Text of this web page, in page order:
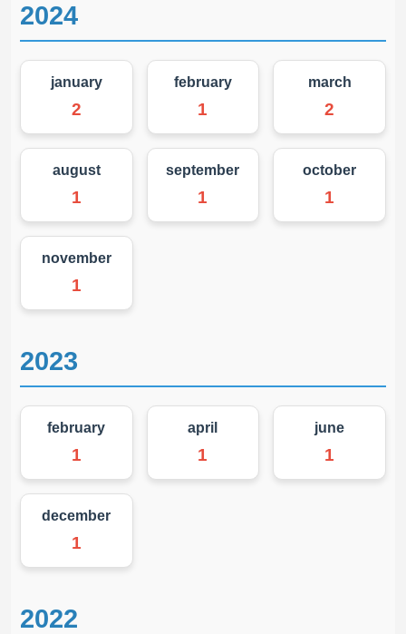
2024
january
2
february
1
march
2
august
1
september
1
october
1
november
1
2023
february
1
april
1
june
1
december
1
2022